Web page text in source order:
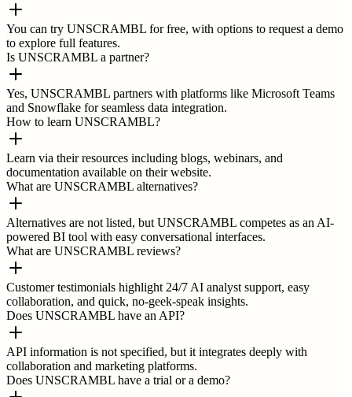
You can try UNSCRAMBL for free, with options to request a demo
to explore full features.
Is UNSCRAMBL a partner?
Yes, UNSCRAMBL partners with platforms like Microsoft Teams
and Snowflake for seamless data integration.
How to learn UNSCRAMBL?
Learn via their resources including blogs, webinars, and
documentation available on their website.
What are UNSCRAMBL alternatives?
Alternatives are not listed, but UNSCRAMBL competes as an AI-
powered BI tool with easy conversational interfaces.
What are UNSCRAMBL reviews?
Customer testimonials highlight 24/7 AI analyst support, easy
collaboration, and quick, no-geek-speak insights.
Does UNSCRAMBL have an API?
API information is not specified, but it integrates deeply with
collaboration and marketing platforms.
Does UNSCRAMBL have a trial or a demo?